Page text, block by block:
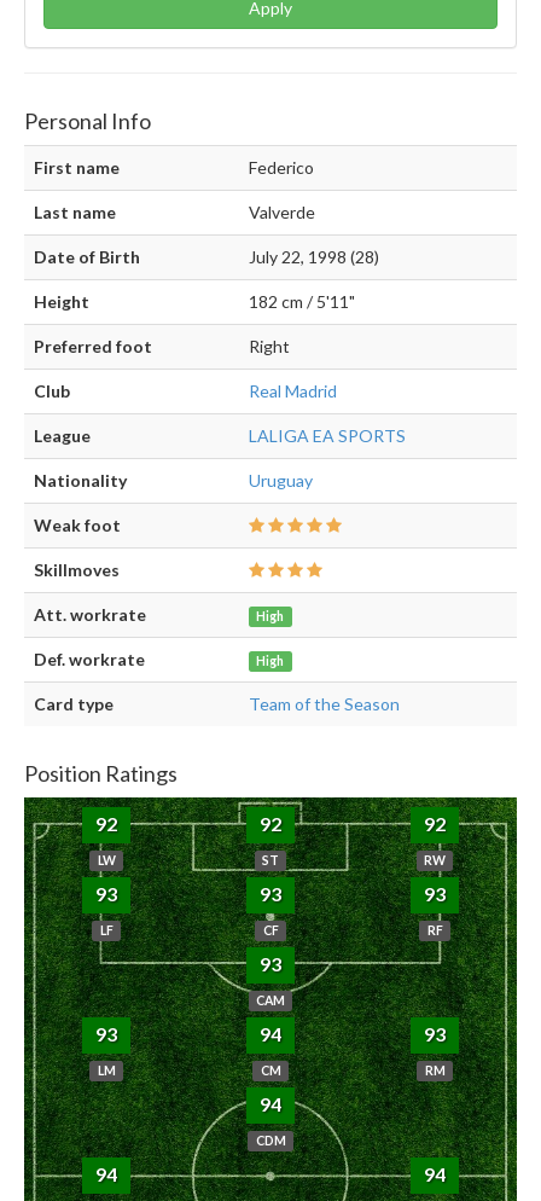
Apply
Personal Info
First name Federico
Last name Valverde
Date of Birth July 22, 1998 (28)
Height 182 cm / 5'11"
Preferred foot Right
Club Real Madrid
League LALIGA EA SPORTS
Nationality Uruguay
Weak foot
Skillmoves
Att. workrate High
Def. workrate High
Card type Team of the Season
Position Ratings
92
LW
92
ST
92
RW
93
LF
93
CF
93
RF
93
CAM
93
LM
94
CM
93
RM
94
CDM
94 94